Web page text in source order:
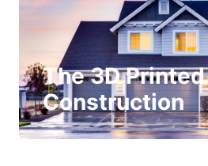
The 3D
Construction